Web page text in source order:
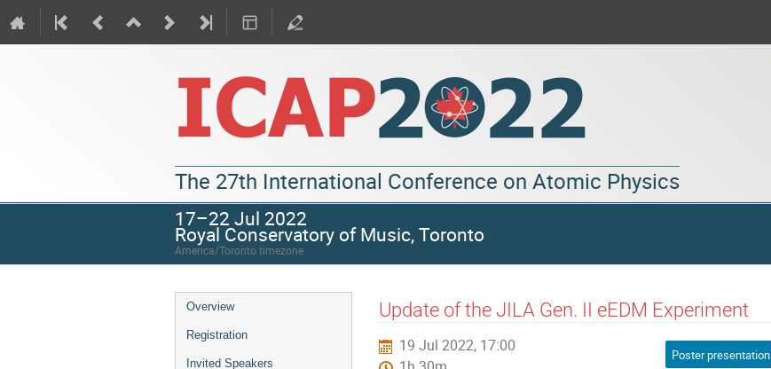
The 27th International Conference on Atomic Physics
17–22 Jul 2022
Royal Conservatory of Music, Toronto
America/Toronto timezone
Overview
Registration
Invited Speakers
Update of the JILA Gen. II eEDM Experiment
19 Jul 2022, 17:00
Poster presentation